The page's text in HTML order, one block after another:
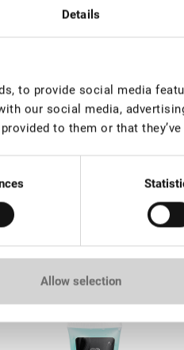
Details
to provide social media
our social media,
to them or that
Allow selection
In stock: more than 100
pieces
Plastic cup for mixing Lovely
*